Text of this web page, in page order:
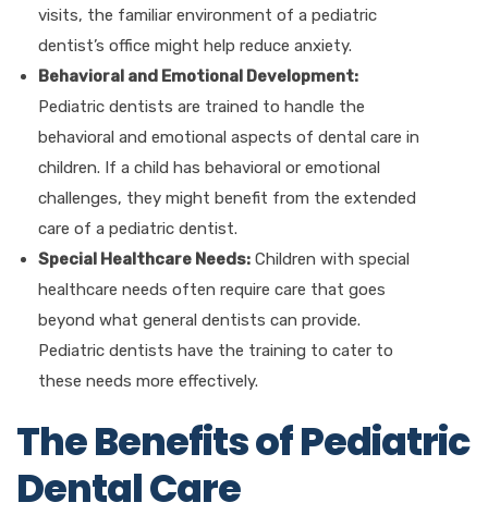
visits, the familiar environment of a pediatric
dentist’s office might help reduce anxiety.
Behavioral and Emotional Development:
Pediatric dentists are trained to handle the
behavioral and emotional aspects of dental care in
children. If a child has behavioral or emotional
challenges, they might benefit from the extended
care of a pediatric dentist.
Special Healthcare Needs: Children with special
healthcare needs often require care that goes
beyond what general dentists can provide.
Pediatric dentists have the training to cater to
these needs more effectively.
The Benefits of Pediatric
Dental Care